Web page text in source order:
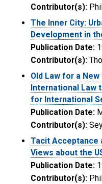
Contributor(s):
The Inner City:
Development in
Publication Date:
Contributor(s):
Old Law for a
International Law
for International
Publication Date:
Contributor(s):
Tacit Acceptance
Views about the
Publication Date:
Contributor(s):